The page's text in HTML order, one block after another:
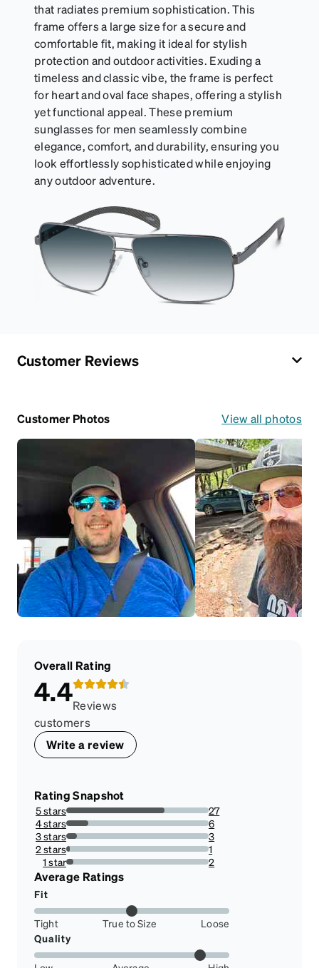
that radiates premium sophistication. This
frame offers a large size for a secure and
comfortable fit, making it ideal for stylish
protection and outdoor activities. Exuding a
timeless and classic vibe, the frame is perfect
for heart and oval face shapes, offering a stylish
yet functional appeal. These premium
sunglasses for men seamlessly combine
elegance, comfort, and durability, ensuring you
look effortlessly sophisticated while enjoying
any outdoor adventure.
Customer Reviews
Customer Photos View all photos
Overall Rating
4.4Reviews
customers
Write a review
Rating Snapshot
5 stars
69.23076923076923%
27
4 stars
15.384615384615385%
6
3 stars
7.6923076923076925%
3
2 stars
2.564102564102564%
1
1 star
5.128205128205128%
2
Average Ratings
Fit
Tight True to Size
Loose
Quality